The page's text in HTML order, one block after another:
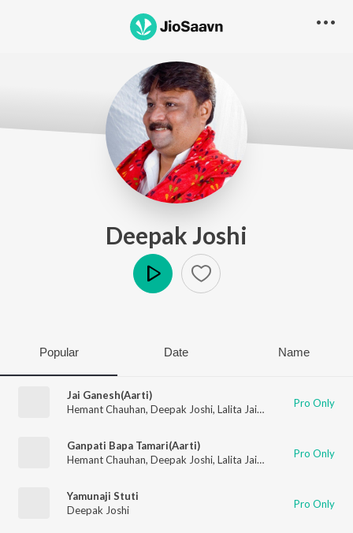
Deepak Joshi
Popular Date Name
Jai Ganesh(Aarti)
Hemant Chauhan, Deepak Joshi, Lalita Jain Ghodadra ,Vimal
Pro Only
Ganpati Bapa Tamari(Aarti)
Hemant Chauhan, Deepak Joshi, Lalita Jain Ghodadra ,Vimal
Pro Only
Yamunaji Stuti
Deepak Joshi
Pro Only